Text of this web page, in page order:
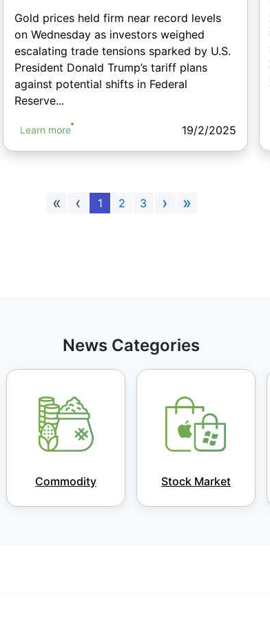
Gold prices held firm near record levels
on Wednesday as investors weighed
escalating trade tensions sparked by U.S.
President Donald Trump’s tariff plans
against potential shifts in Federal
Reserve...
Learn more 19/2/2025
« ‹ 1 2 3 › »
News Categories
Commodity Stock Market